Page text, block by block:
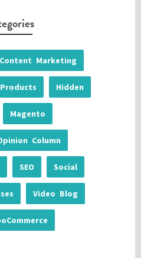
Content Marketing
Hidden
Magento
Column
SEO Social
Video Blog